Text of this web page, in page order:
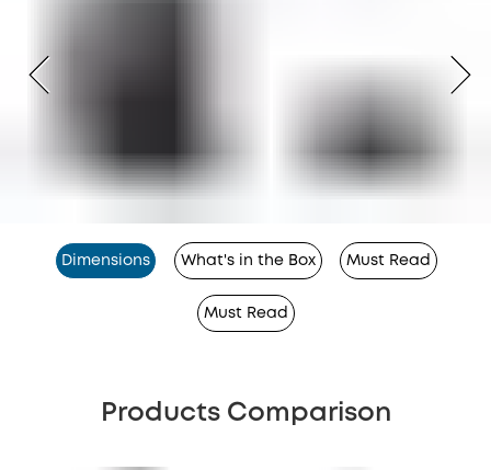
Dimensions What's in the Box Must Read
Must Read
Products Comparison